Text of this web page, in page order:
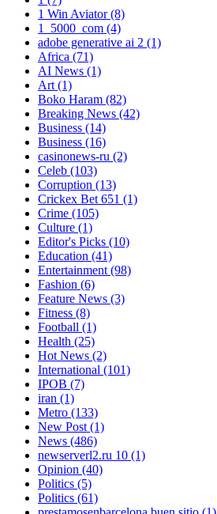
1 Win Aviator(8)
1_5000_com (4)
adobe generative ai 2 (1)
Africa (71)
AI News (1)
Art(1)
Boko Haram (82)
Breaking News (42)
Business (14)
Business (16)
casinonews-ru (2)
Celeb (103)
Corruption (13)
Crickex Bet 651 (1)
Crime (105)
Culture (1)
Editor's Picks (10)
Education (41)
Entertainment(98)
Fashion (6)
Feature News (3)
Fitness (8)
Football (1)
Health (25)
Hot News (2)
International (101)
IPOB (7)
iran (1)
Metro (133)
New Post(1)
News (486)
newserverl2.ru 10 (1)
Opinion (40)
Politics (5)
Politics (61)